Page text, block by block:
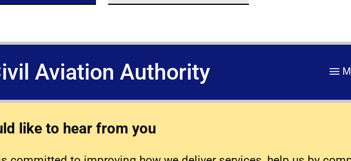
Aviation Authority
like to hear from you